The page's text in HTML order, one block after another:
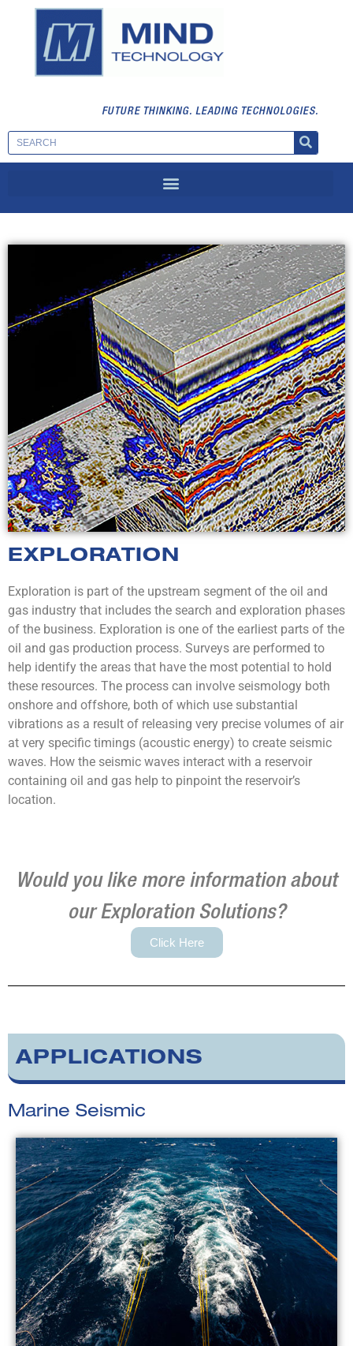
FUTURE THINKING. LEADING TECHNOLOGIES.
EXPLORATION
Exploration is part of the upstream segment of the oil and
gas industry that includes the search and exploration phases
of the business. Exploration is one of the earliest parts of the
oil and gas production process. Surveys are performed to
help identify the areas that have the most potential to hold
these resources. The process can involve seismology both
onshore and offshore, both of which use substantial
vibrations as a result of releasing very precise volumes of air
at very specific timings (acoustic energy) to create seismic
waves. How the seismic waves interact with a reservoir
containing oil and gas help to pinpoint the reservoir’s
location.
Would you like more information about
our Exploration Solutions?
Click Here
APPLICATIONS
Marine Seismic